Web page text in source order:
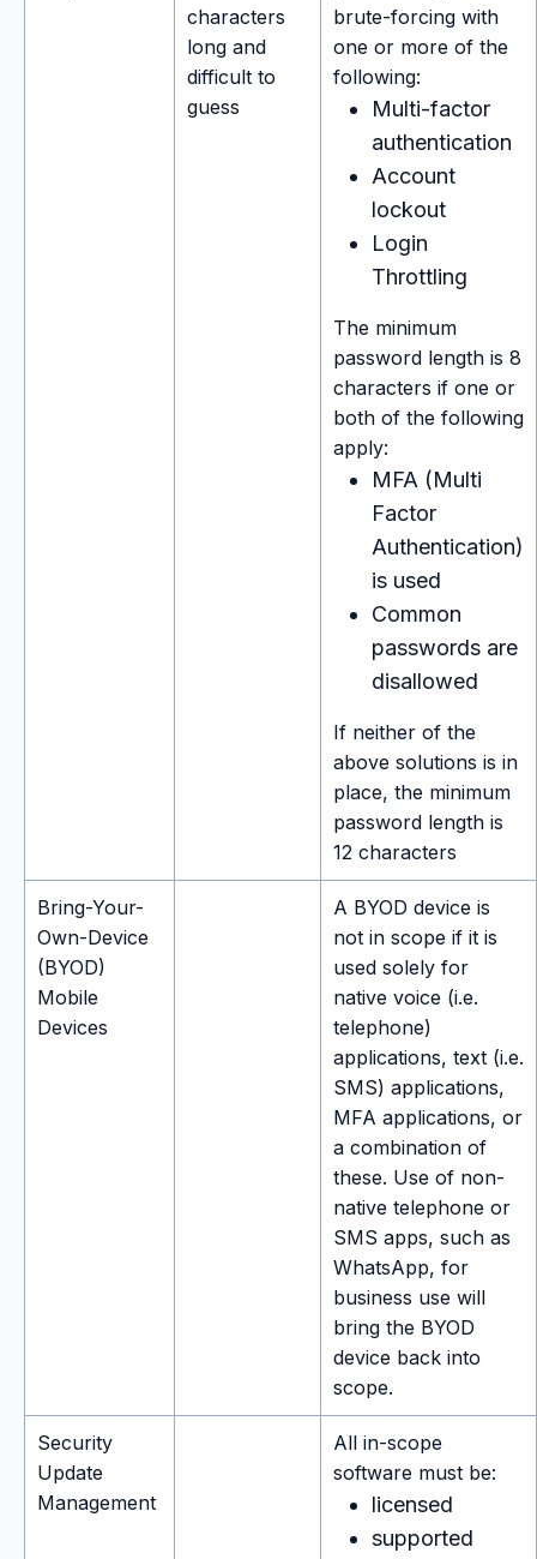
characters
long and
difficult to
guess
brute-forcing with
one or more of the
following:
Multi-factor
authentication
Account
lockout
Login
Throttling
The minimum
password length is 8
characters if one or
both of the following
apply:
MFA (Multi
Factor
Authentication)
is used
Common
passwords are
disallowed
If neither of the
above solutions is in
place, the minimum
password length is
12 characters
Bring-Your-
Own-Device
(BYOD)
Mobile
Devices
A BYOD device is
not in scope if it is
used solely for
native voice (i.e.
telephone)
applications, text (i.e.
SMS) applications,
MFA applications, or
a combination of
these. Use of non-
native telephone or
SMS apps, such as
WhatsApp, for
business use will
bring the BYOD
device back into
scope.
Security
Update
Management
All in-scope
software must be:
licensed
supported